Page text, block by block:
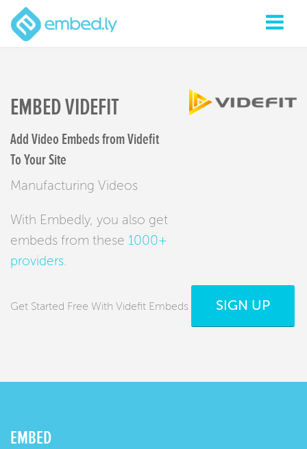
EMBED VIDEFIT
Add Video Embeds from Videfit
To Your Site
Manufacturing Videos
With Embedly, you also get
embeds from these 1000+
providers
Get Started Free With Videfit Embeds SIGN UP
EMBED